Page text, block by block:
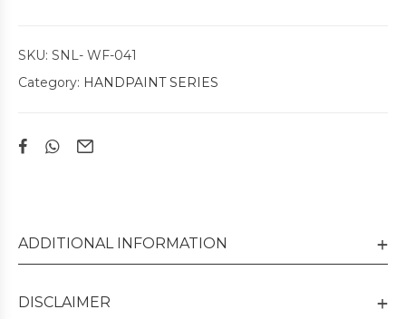
SKU: SNL- WF-041
Category: HANDPAINT SERIES
ADDITIONAL INFORMATION
DISCLAIMER